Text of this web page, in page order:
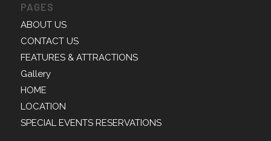
PAGES
ABOUT US
CONTACT US
FEATURES & ATTRACTIONS
Gallery
HOME
LOCATION
SPECIAL EVENTS RESERVATIONS